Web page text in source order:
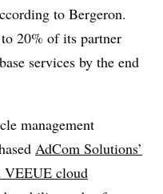
to Bergeron.
20% of its partner
services by the end
management
AdCom Solutions’
VEEUE cloud